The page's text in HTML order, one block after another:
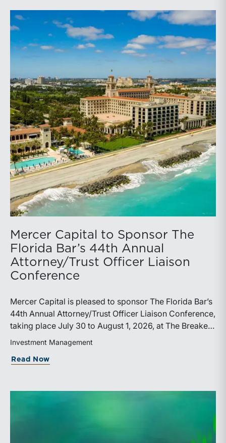
Mercer Capital to Sponsor The
Florida Bar’s 44th Annual
Attorney/Trust Officer Liaison
Conference
Mercer Capital is pleased to sponsor The Florida Bar’s
44th Annual Attorney/Trust Officer Liaison Conference,
taking place July 30 to August 1, 2026, at The Breakers
in Palm Beach. Matthew R. Crow, CFA, ASA, and
at the conference.Presented by The Real Property,
program includes sessions on trustee discharge,
Investment Management
Read Now